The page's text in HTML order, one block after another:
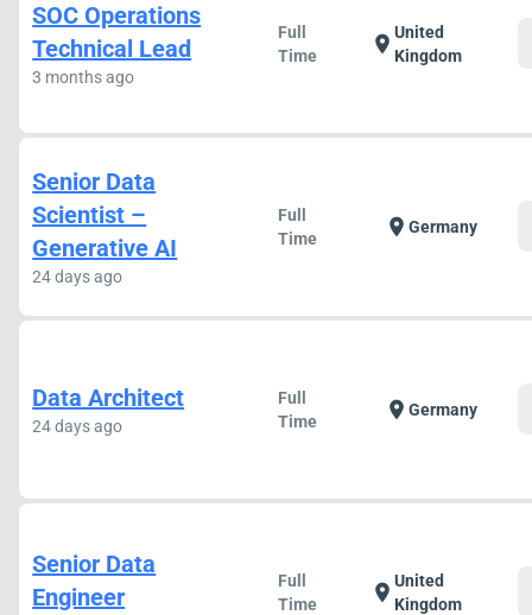
SOC Operations
Technical Lead
3 months ago
Full
Time
location_on United
Kingdom
Senior Data
Scientist –
Generative AI
24 days ago
Full
Time
location_on Germany
Data Architect
24 days ago
Full
Time
location_on Germany
Senior Data
Engineer
Full
Time
location_on United
Kingdom